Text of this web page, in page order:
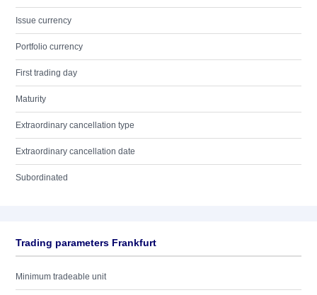
Issue currency
Portfolio currency
First trading day
Maturity
Extraordinary cancellation type
Extraordinary cancellation date
Subordinated
Trading parameters Frankfurt
Minimum tradeable unit